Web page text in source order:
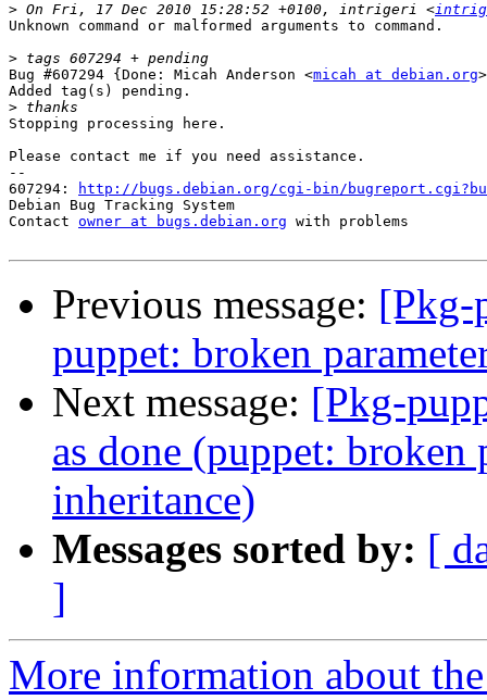
> On Fri, 17 Dec 2010 15:28:52 +0100, intrigeri <
Unknown command or malformed arguments to command.
>
Bug #607294 {Done: Micah Anderson <micah at debian.org
Added tag(s) pending.
>
Stopping processing here.
Please contact me if you need assistance.
--
607294:
http://bugs.debian.org/cgi-bin/
Debian Bug Tracking System
Contact owner at bugs.debian.org with problems
Previous message: [Pkg-
puppet: broken
Next message: [Pkg-
as done (puppet: broken
inheritance)
Messages sorted by: [
]
More information about